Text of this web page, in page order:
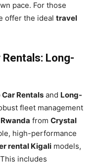
pace. For those
offer the ideal travel
Rentals: Long-
Rentals and Long-
fleet management
from Crystal
high-performance
rental Kigali models,
includes